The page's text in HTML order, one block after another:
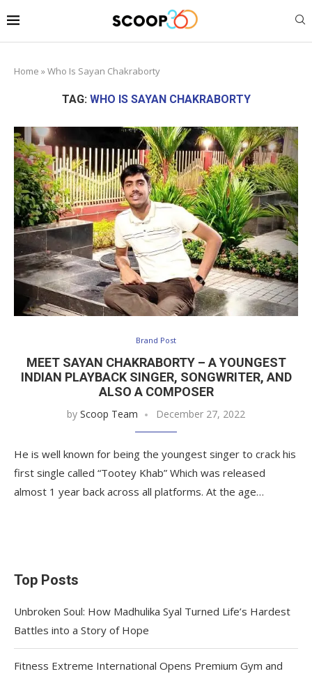
Home »Who Is Sayan Chakraborty
TAG: WHO IS SAYAN CHAKRABORTY
Brand Post
MEET SAYAN CHAKRABORTY – A YOUNGEST
INDIAN PLAYBACK SINGER, SONGWRITER, AND
ALSO A COMPOSER
by Scoop Team December 27, 2022
He is well known for being the youngest singer to crack his
first single called “Tootey Khab” Which was released
almost 1 year back across all platforms. At the age…
Top Posts
Unbroken Soul: How Madhulika Syal Turned Life’s Hardest
Battles into a Story of Hope
Fitness Extreme International Opens Premium Gym and